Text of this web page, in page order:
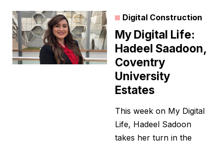
Digital Construction
My Digital Life:
Hadeel Saadoon,
Coventry
University
Estates
This week on My Digital
Life, Hadeel Sadoon
takes her turn in the